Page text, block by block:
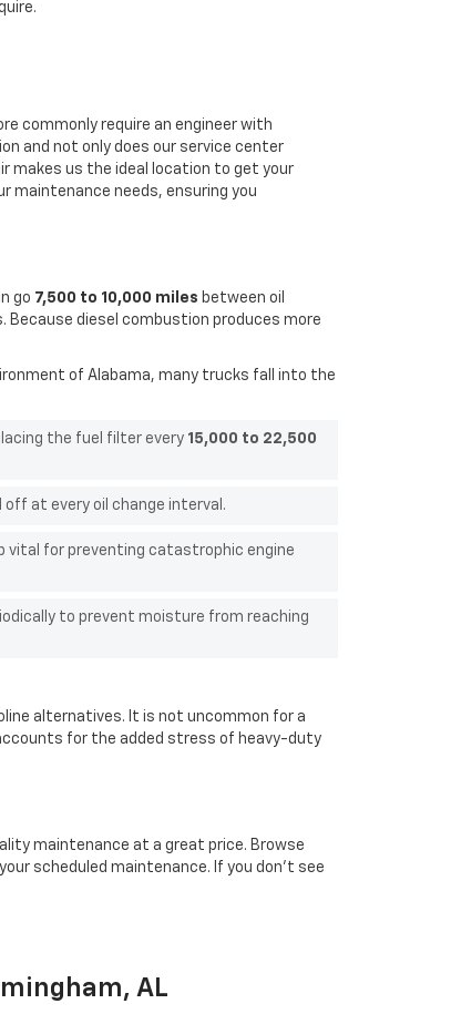
commonly require an engineer with
and not only does our service center
makes us the ideal location to get your
maintenance needs, ensuring you
go 7,500 to 10,000 miles between oil
diesel combustion produces more
of Alabama, many trucks fall into the
the fuel filter every 15,000 to 22,500
at every oil change interval.
vital for preventing catastrophic engine
to prevent moisture from reaching
alternatives. It is not uncommon for a
for the added stress of heavy-duty
maintenance at a great price. Browse
scheduled maintenance. If you don't see
AL